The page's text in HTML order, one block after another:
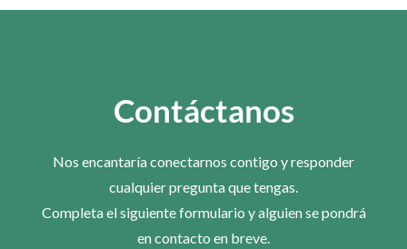
Contáctanos
Nos encantaría conectarnos contigo y responder
cualquier pregunta que tengas.
Completa el siguiente formulario y alguien se pondrá
en contacto en breve.